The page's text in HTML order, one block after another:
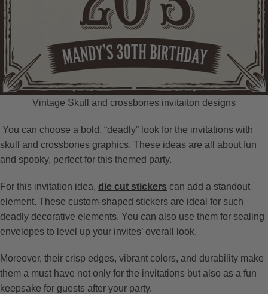
Vintage Skull and crossbones invitaiton designs
You can choose a bold, “deadly” look for the invitations with
skull and crossbones graphics. These ideas are all about fun
and spooky, perfect for this themed party.
For this invitation idea, die cut stickers can add a standout
element. These custom-shaped stickers are ideal for such
deadly decorative elements. You can also use them for sealing
envelopes to level up your invites’ overall look.
Moreover, their crisp edges, vibrant colors, and durability make
them a must have not only for the invitations but also as a fun
keepsake for guests after your party.